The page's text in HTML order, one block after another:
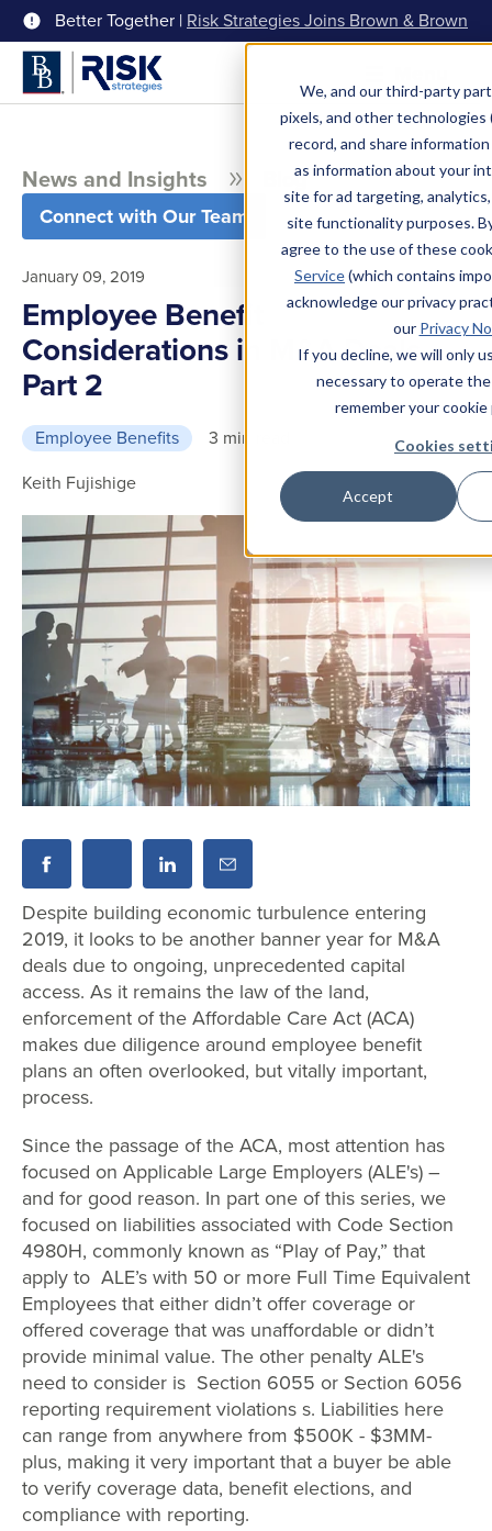
We, and our third-party
pixels, and other technologies
record, and share
as information about your
site for ad targeting,
site functionality purposes.
agree to the use of these
Service(which contains
acknowledge our privacy
our Privacy
If you decline, we will only
necessary to operate
remember your
Cookies
Accept
Better Together | Risk Strategies Joins Brown & Brown
News and Insights Blog
Connect with Our Team
January 09, 2019
Employee Benefit
Considerations in M&A Deals
Part 2
Employee Benefits
3 min read
Keith Fujishige
Despite building economic turbulence entering
2019, it looks to be another banner year for M&A
deals due to ongoing, unprecedented capital
access. As it remains the law of the land,
enforcement of the Affordable Care Act (ACA)
makes due diligence around employee benefit
plans an often overlooked, but vitally important,
process.
Since the passage of the ACA, most attention has
focused on Applicable Large Employers (ALE's) –
and for good reason. In part one of this series, we
focused on liabilities associated with Code Section
4980H, commonly known as “Play of Pay,” that
apply to ALE’s with 50 or more Full Time Equivalent
Employees that either didn’t offer coverage or
offered coverage that was unaffordable or didn’t
provide minimal value. The other penalty ALE's
need to consider is Section 6055 or Section 6056
reporting requirement violations s. Liabilities here
can range from anywhere from $500K - $3MM-
plus, making it very important that a buyer be able
to verify coverage data, benefit elections, and
compliance with reporting.